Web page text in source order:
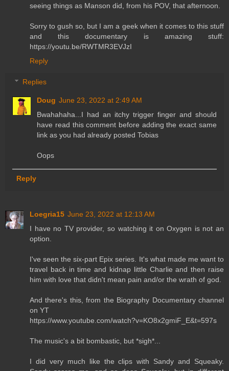
seeing things as Manson did, from his POV, that afternoon.
Sorry to gush so, but I am a geek when it comes to this stuff
and this documentary is amazing stuff:
https://youtu.be/RWTMR3EVJzI
Reply
Replies
Doug June 23, 2022 at 2:49 AM
Bwahahaha...I had an itchy trigger finger and should
have read this comment before adding the exact same
link as you had already posted Tobias
Oops
Reply
Loegria15 June 23, 2022 at 12:13 AM
I have no TV provider, so watching it on Oxygen is not an
option.
I've seen the six-part Epix series. It's what made me want to
travel back in time and kidnap little Charlie and then raise
him with love that didn't mean pain and/or the wrath of god.
And there's this, from the Biography Documentary channel
on YT
https://www.youtube.com/watch?v=KO8x2gmiF_E&t=597s
The music's a bit bombastic, but *sigh*...
I did very much like the clips with Sandy and Squeaky.